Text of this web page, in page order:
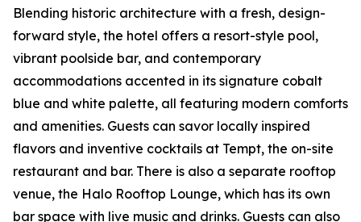
Blending historic architecture with a fresh, design-
forward style, the hotel offers a resort-style pool,
vibrant poolside bar, and contemporary
accommodations accented in its signature cobalt
blue and white palette, all featuring modern comforts
and amenities. Guests can savor locally inspired
flavors and inventive cocktails at Tempt, the on-site
restaurant and bar. There is also a separate rooftop
venue, the Halo Rooftop Lounge, which has its own
bar space with live music and drinks. Guests can also